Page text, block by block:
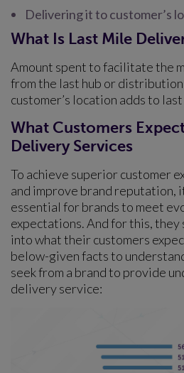
Delivering it to customer’s
What Is Last Mile
Amount spent to facilitate the
from the last hub or
customer’s location adds to
What Customers
Delivery Services
To achieve superior customer
and improve brand reputation,
essential for brands to meet
expectations. And for this, they
into what their customers
below-given facts to
seek from a brand to provide
delivery service: